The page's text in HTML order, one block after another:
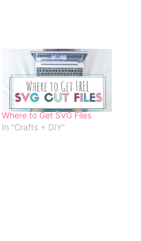
Where to Get SVG Files
In "Crafts + DIY"